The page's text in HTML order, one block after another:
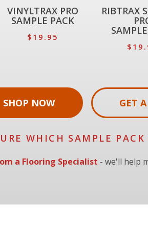
VINYLTRAX PRO
SAMPLE PACK
$19.95
RIBTRAX
SHOP NOW GET
WHICH SAMPLE PACK
a Flooring Specialist - we'll help